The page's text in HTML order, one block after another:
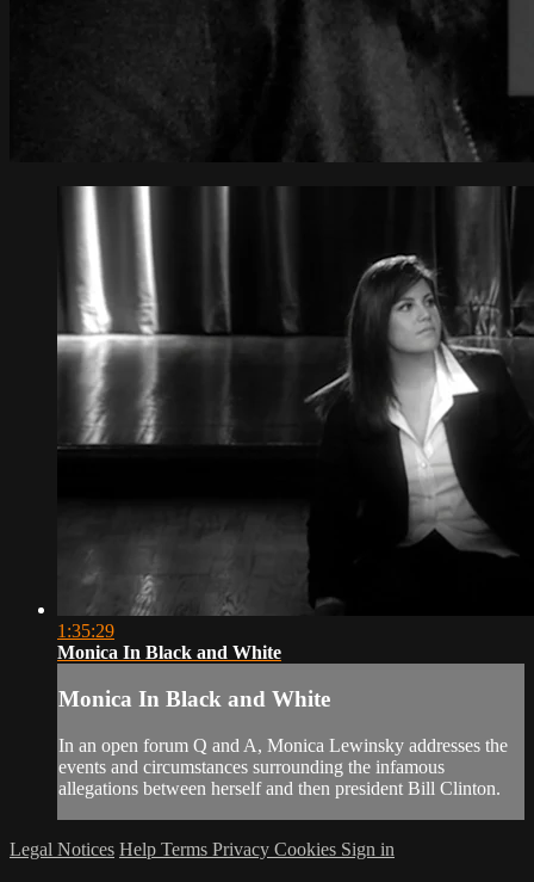
1:35:29
Monica In Black and White
Monica In Black and White
In an open forum Q and A, Monica Lewinsky addresses the
events and circumstances surrounding the infamous
allegations between herself and then president Bill Clinton.
Legal Notices Help Terms Privacy Cookies Sign in